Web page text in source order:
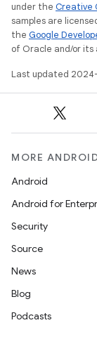
under the Creative
samples are
the Google
of Oracle and/or its
Last updated
MORE
Android
Android for
Security
Source
News
Blog
Podcasts